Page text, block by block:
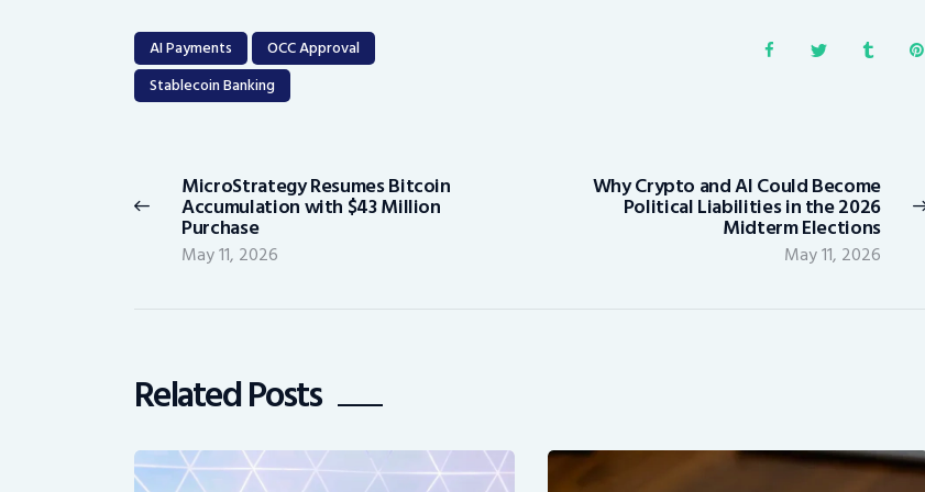
AI Payments
OCC Approval
Stablecoin Banking
navigation
Previous
post:
MicroStrategy Resumes Bitcoin
Accumulation with $43 Million
Purchase
May 11, 2026
Next
post:
Why Crypto and AI Could Become
Political Liabilities in the 2026
Midterm Elections
May 11, 2026
Related Posts